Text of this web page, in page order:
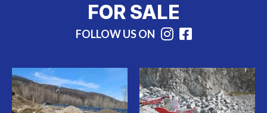
FOR SALE
FOLLOW US ON Instagram